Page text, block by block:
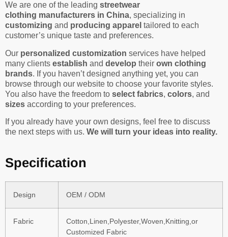
We are one of the leading streetwear
clothing manufacturers in China, specializing in
customizing and producing apparel tailored to each
customer’s unique taste and preferences.
Our personalized customization services have helped
many clients establish and develop their own clothing
brands. If you haven’t designed anything yet, you can
browse through our website to choose your favorite styles.
You also have the freedom to select fabrics, colors, and
sizes according to your preferences.
If you already have your own designs, feel free to discuss
the next steps with us. We will turn your ideas into reality.
Specification
Design OEM / ODM
Fabric
Cotton,Linen,Polyester,Woven,Knitting,or
Customized Fabric